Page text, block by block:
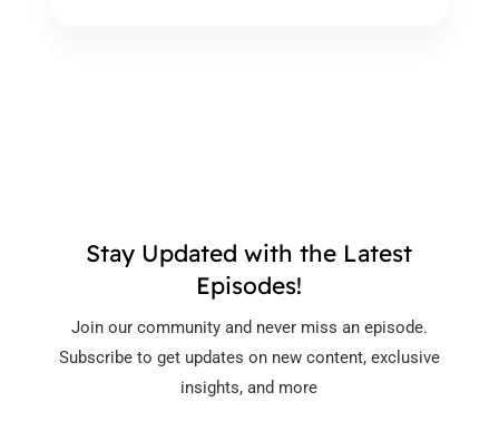
Stay Updated with the Latest
Episodes!
Join our community and never miss an episode.
Subscribe to get updates on new content, exclusive
insights, and more